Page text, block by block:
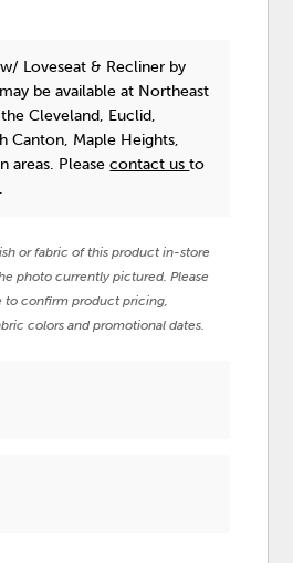
Loveseat & Recliner by
may be available at Northeast
Cleveland, Euclid,
Canton, Maple Heights,
areas. Pleasecontact usto
or fabric of this product in-store
photo currently pictured. Please
to confirm product pricing,
colors and promotional dates.